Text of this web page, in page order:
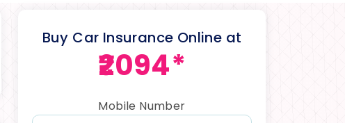
Buy Car Insurance Online at
₹2094*
Mobile Number